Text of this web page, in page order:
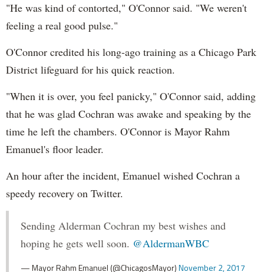
"He was kind of contorted," O'Connor said. "We weren't
feeling a real good pulse."
O'Connor credited his long-ago training as a Chicago Park
District lifeguard for his quick reaction.
"When it is over, you feel panicky," O'Connor said, adding
that he was glad Cochran was awake and speaking by the
time he left the chambers. O'Connor is Mayor Rahm
Emanuel's floor leader.
An hour after the incident, Emanuel wished Cochran a
speedy recovery on Twitter.
Sending Alderman Cochran my best wishes and
hoping he gets well soon. @AldermanWBC
— Mayor Rahm Emanuel (@ChicagosMayor)November 2, 2017